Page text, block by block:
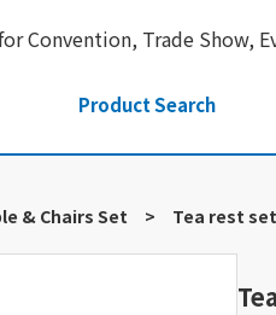
Convention, Trade Show,
Product Search
& Chairs Set > Tea rest set